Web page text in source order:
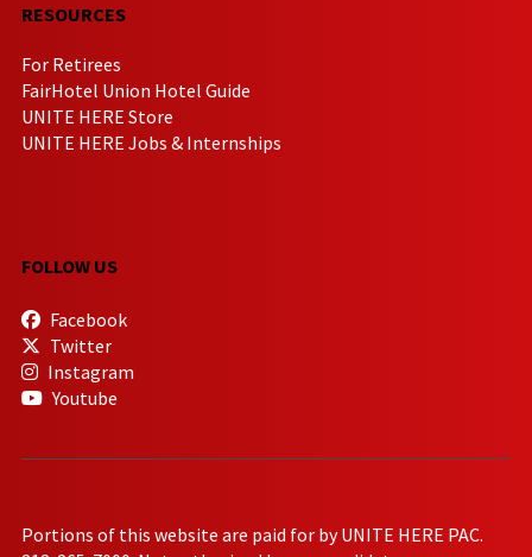
RESOURCES
For Retirees
FairHotel Union Hotel Guide
UNITE HERE Store
UNITE HERE Jobs & Internships
FOLLOW US
Facebook
Twitter
Instagram
Youtube
Portions of this website are paid for by UNITE HERE PAC.